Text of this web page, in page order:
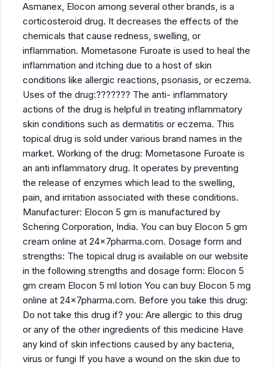
Asmanex, Elocon among several other brands, is a
corticosteroid drug. It decreases the effects of the
chemicals that cause redness, swelling, or
inflammation. Mometasone Furoate is used to heal the
inflammation and itching due to a host of skin
conditions like allergic reactions, psoriasis, or eczema.
Uses of the drug:??????? The anti- inflammatory
actions of the drug is helpful in treating inflammatory
skin conditions such as dermatitis or eczema. This
topical drug is sold under various brand names in the
market. Working of the drug: Mometasone Furoate is
an anti inflammatory drug. It operates by preventing
the release of enzymes which lead to the swelling,
pain, and irritation associated with these conditions.
Manufacturer: Elocon 5 gm is manufactured by
Schering Corporation, India. You can buy Elocon 5 gm
cream online at 24x7pharma.com. Dosage form and
strengths: The topical drug is available on our website
in the following strengths and dosage form: Elocon 5
gm cream Elocon 5 ml lotion You can buy Elocon 5 mg
online at 24x7pharma.com. Before you take this drug:
Do not take this drug if? you: Are allergic to this drug
or any of the other ingredients of this medicine Have
any kind of skin infections caused by any bacteria,
virus or fungi If you have a wound on the skin due to